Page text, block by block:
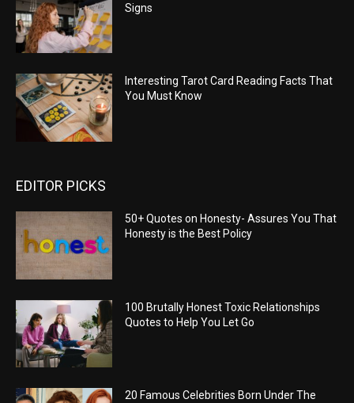
Signs
Interesting Tarot Card Reading Facts That
You Must Know
EDITOR PICKS
50+ Quotes on Honesty- Assures You That
Honesty is the Best Policy
100 Brutally Honest Toxic Relationships
Quotes to Help You Let Go
20 Famous Celebrities Born Under The